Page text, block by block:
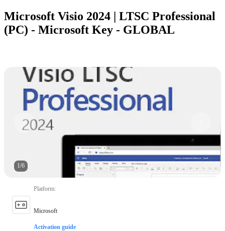
Microsoft Visio 2024 | LTSC Professional
(PC) - Microsoft Key - GLOBAL
1/6
Platform:
Microsoft
Activation guide